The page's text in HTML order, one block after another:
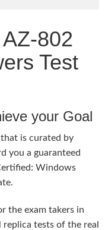
802
Test
your Goal
is curated by
you a guaranteed
Windows
the exam takers in
tests of the real